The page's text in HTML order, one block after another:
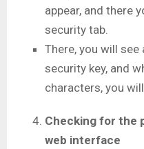
appear, and there
security tab.
There, you will
security key, and
characters, you
Checking for the
web interface